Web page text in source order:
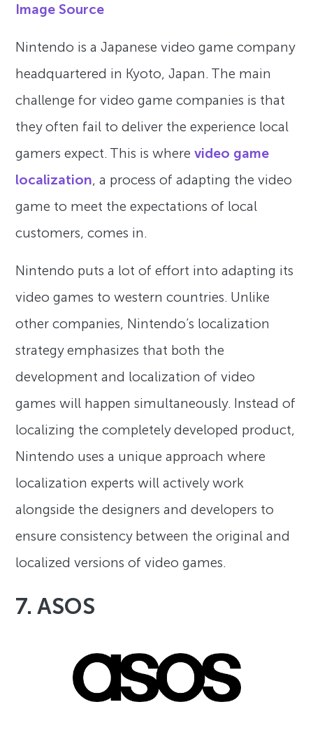
Image Source
Nintendo is a Japanese video game company
headquartered in Kyoto, Japan. The main
challenge for video game companies is that
they often fail to deliver the experience local
gamers expect. This is where video game
localization, a process of adapting the video
game to meet the expectations of local
customers, comes in.
Nintendo puts a lot of effort into adapting its
video games to western countries. Unlike
other companies, Nintendo’s localization
strategy emphasizes that both the
development and localization of video
games will happen simultaneously. Instead of
localizing the completely developed product,
Nintendo uses a unique approach where
localization experts will actively work
alongside the designers and developers to
ensure consistency between the original and
localized versions of video games.
7. ASOS